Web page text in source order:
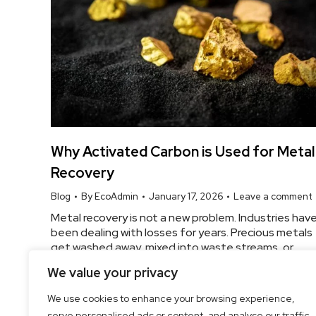
We value your privacy
We use cookies to enhance your browsing experience,
Why Activated Carbon is Used for Metal
Recovery
Blog ByEcoAdmin January 17, 2026 Leave a comment
Metal recovery is not a new problem. Industries
been dealing with losses for years. Precious metals
get washed away, mixed into waste streams, or
losses add up. And that’s where activated carbon
comes into the picture. Not because it’s
fancy.Because it works. The Real Reason Activated